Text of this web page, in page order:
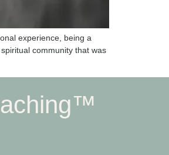
experience, being a
community that was